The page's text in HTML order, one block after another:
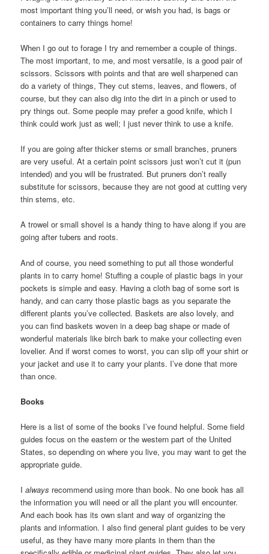
most important thing you’ll need, or wish you had, is bags or
containers to carry things home!
When I go out to forage I try and remember a couple of things.
The most important, to me, and most versatile, is a good pair of
scissors. Scissors with points and that are well sharpened can
do a variety of things, They cut stems, leaves, and flowers, of
course, but they can also dig into the dirt in a pinch or used to
pry things out. Some people may prefer a good knife, which I
think could work just as well; I just never think to use a knife.
If you are going after thicker stems or small branches, pruners
are very useful. At a certain point scissors just won’t cut it (pun
intended) and you will be frustrated. But pruners don’t really
substitute for scissors, because they are not good at cutting very
thin stems, etc.
A trowel or small shovel is a handy thing to have along if you are
going after tubers and roots.
And of course, you need something to put all those wonderful
plants in to carry home! Stuffing a couple of plastic bags in your
pockets is simple and easy. Having a cloth bag of some sort is
handy, and can carry those plastic bags as you separate the
different plants you’ve collected. Baskets are also lovely, and
you can find baskets woven in a deep bag shape or made of
wonderful materials like birch bark to make your collecting even
lovelier. And if worst comes to worst, you can slip off your shirt or
your jacket and use it to carry your plants. I’ve done that more
than once.
Books
Here is a list of some of the books I’ve found helpful. Some field
guides focus on the eastern or the western part of the United
States, so depending on where you live, you may want to get the
appropriate guide.
Ialways recommend using more than book. No one book has all
the information you will need or all the plant you will encounter.
And each book has its own slant and way of organizing the
plants and information. I also find general plant guides to be very
useful, as they have many more plants in them than the